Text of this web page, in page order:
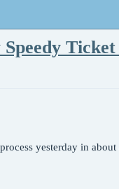
yesterday in